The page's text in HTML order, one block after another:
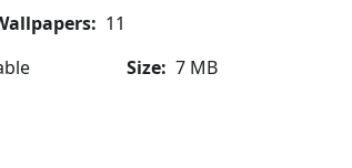
11
Size: 7 MB